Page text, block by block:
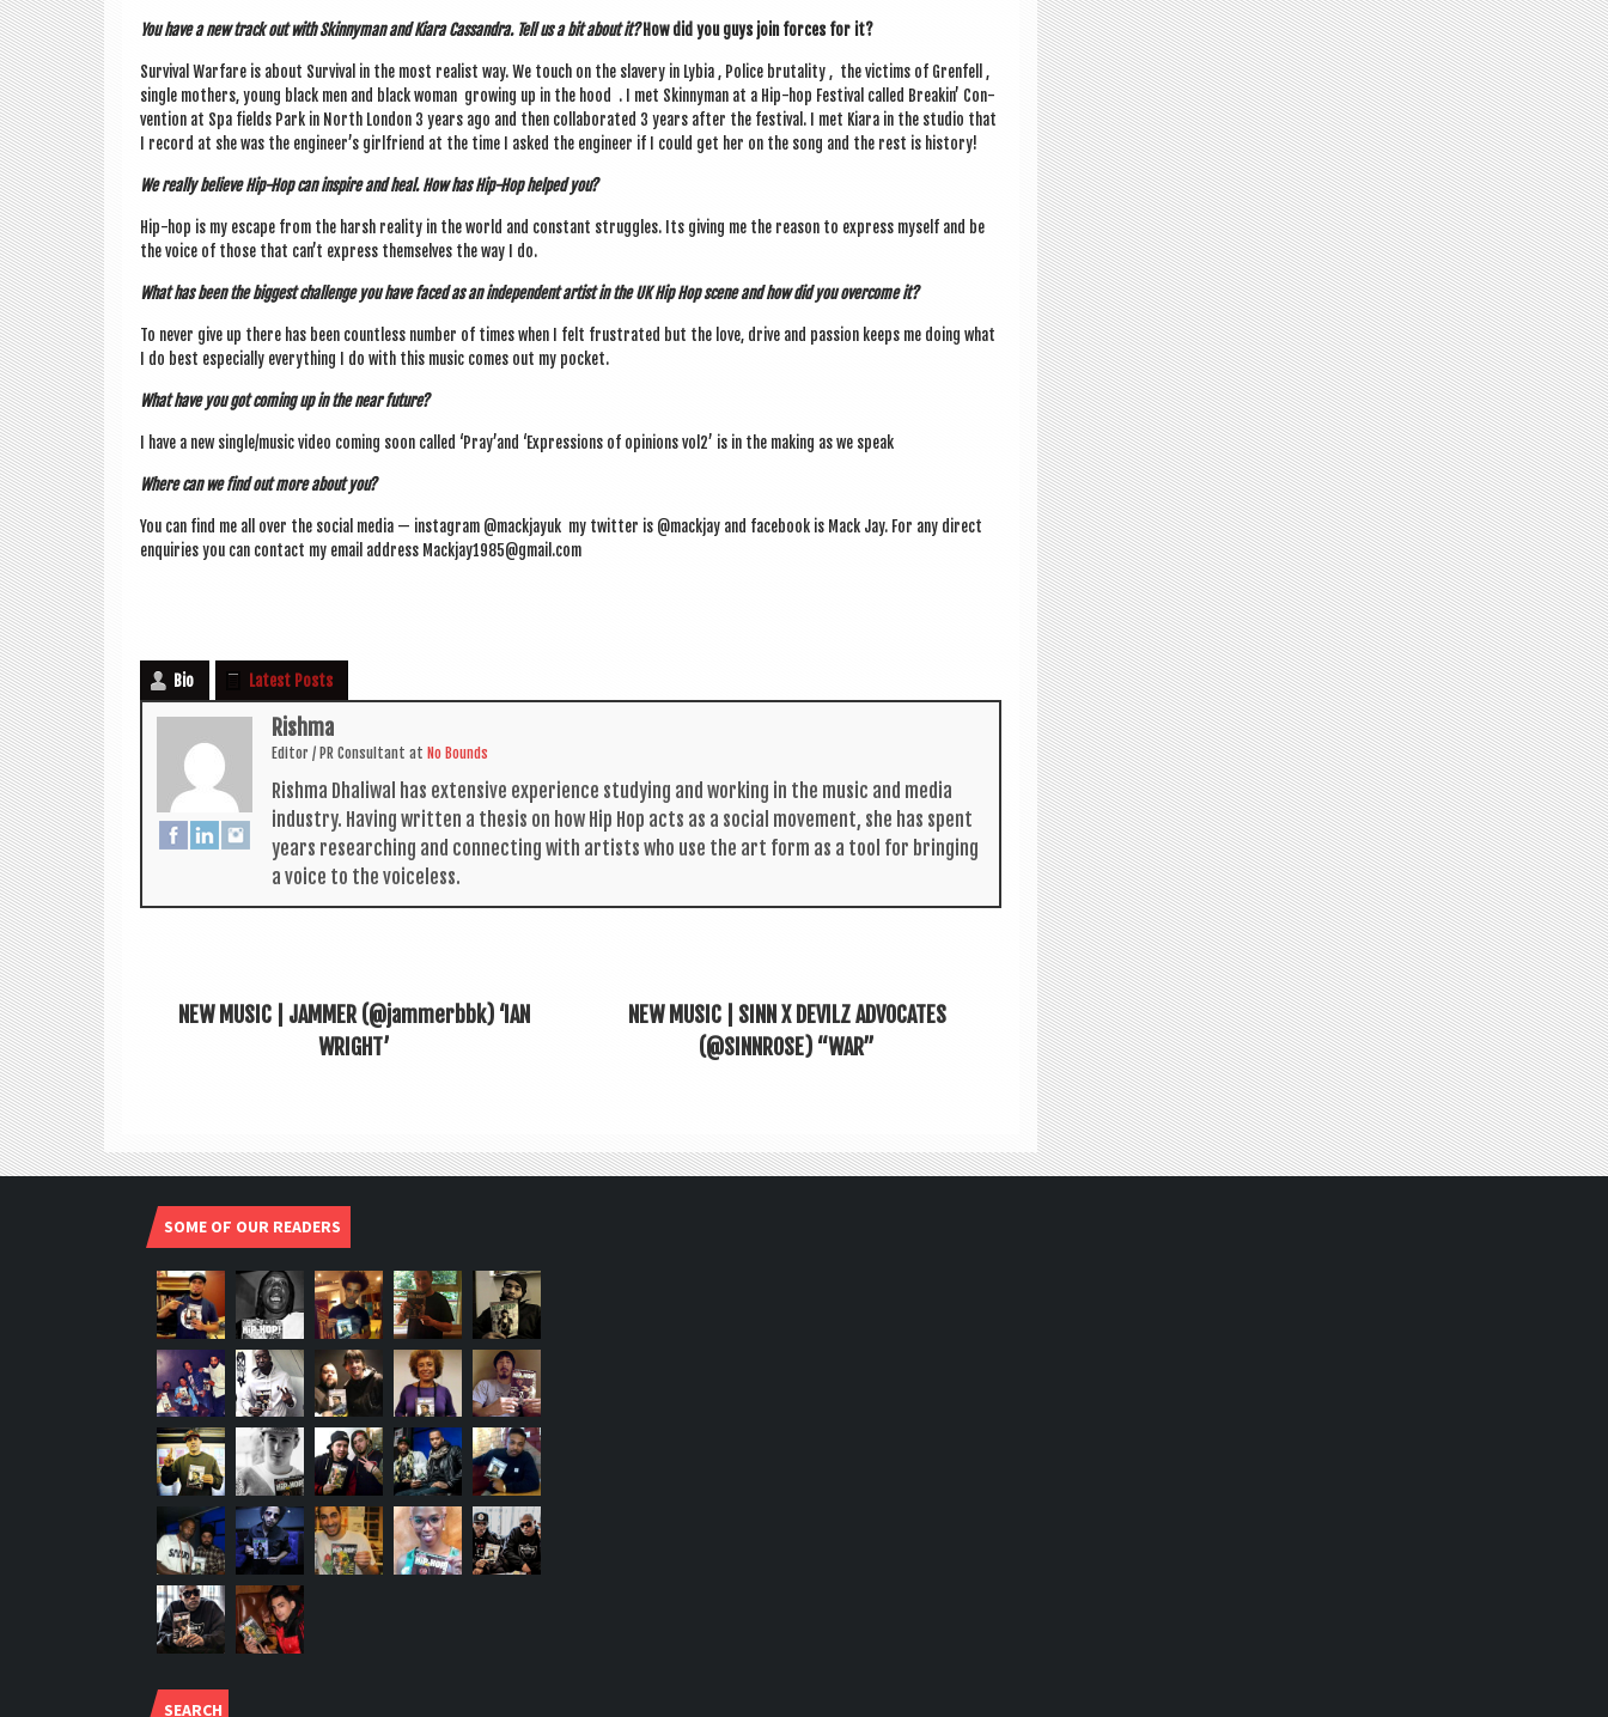
You have a new track out with Skinny­man and Kiara Cas­sandra. Tell us a bit about it? How did you guys join forces for it?
Sur­viv­al War­fare is about Sur­viv­al in the most real­ist way. We touch on the slavery in Lybia , Police bru­tal­ity , the vic­tims of Gren­fell ,
single moth­ers, young black men and black woman grow­ing up in the hood . I met Skinny­man at a Hip-hop Fest­iv­al called Breakin’ Con­
ven­tion at Spa fields Park in North Lon­don 3 years ago and then col­lab­or­ated 3 years after the fest­iv­al. I met Kiara in the stu­dio that
I record at she was the engin­eer­’s girl­friend at the time I asked the engin­eer if I could get her on the song and the rest is history!
We really believe Hip-Hop can inspire and heal. How has Hip-Hop helped you?
Hip-hop is my escape from the harsh real­ity in the world and con­stant struggles. Its giv­ing me the reas­on to express myself and be
the voice of those that can­’t express them­selves the way I do.
What has been the biggest chal­lenge you have faced as an inde­pend­ent artist in the UK Hip Hop scene and how did you over­come it?
To nev­er give up there has been count­less num­ber of times when I felt frus­trated but the love, drive and pas­sion keeps me doing what
I do best espe­cially everything I do with this music comes out my pocket.
What have you got com­ing up in the near future?
I have a new single/music video com­ing soon called ‘Pray’and ‘Expres­sions of opin­ions vol2’ is in the mak­ing as we speak
Where can we find out more about you?
You can find me all over the social media — ins­tagram @mackjayuk my twit­ter is @mackjay and face­book is Mack Jay. For any dir­ect
enquir­ies you can con­tact my email address Mackjay1985@gmail.com
Bio Latest Posts
Rishma
Edit­or / PR Con­sult­ant at No Bounds
Rishma Dhali­w­al has extens­ive exper­i­ence study­ing and work­ing in the music and media
industry. Hav­ing writ­ten a thes­is on how Hip Hop acts as a social move­ment, she has spent
years research­ing and con­nect­ing with artists who use the art form as a tool for bring­ing
a voice to the voiceless.
NEW MUSIC | JAMMER (@jammerbbk) ‘IAN
WRIGHT’
NEW MUSIC | SINN X DEVILZ ADVOCATES
(@SINNROSE) “WAR”
SOME OF OUR READERS
SEARCH